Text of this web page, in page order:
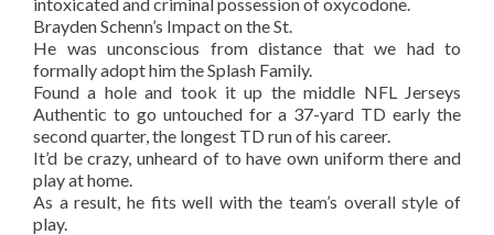
Brayden Schenn’s Impact on the St.
He was unconscious from distance that we had to
formally adopt him the Splash Family.
Found a hole and took it up the middle NFL Jerseys
Authentic to go untouched for a 37-yard TD early the
second quarter, the longest TD run of his career.
It’d be crazy, unheard of to have own uniform there and
play at home.
As a result, he fits well with the team’s overall style of
play.